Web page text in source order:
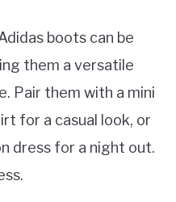
boots can be
them a versatile
Pair them with a mini
for a casual look, or
dress for a night out.